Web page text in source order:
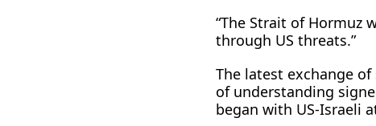
“The Strait of ​Hormuz
through US threats.”
The latest exchange
of understanding
began with ​US-Israeli